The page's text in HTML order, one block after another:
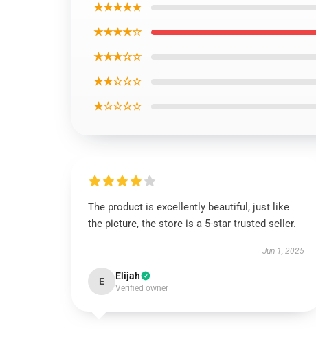
★★★★★
★★★★☆
★★★☆☆
★★☆☆☆
★☆☆☆☆
The product is excellently beautiful, just like
the picture, the store is a 5-star trusted seller.
Jun 1, 2025
E Elijah
Verified owner